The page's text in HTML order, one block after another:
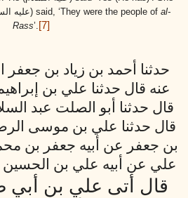
(عليه said, ‘They were the people of al-
Rass’. [7]
حدثنا أحمد بن زياد بن جعفر
عنه قال حدثنا علي بن
قال حدثنا أبو الصلت عبد
قال حدثنا علي بن موسى
بن جعفر عن أبيه جعفر بن
علي عن أبيه علي بن الحسين
قال أتى علي بن أبي